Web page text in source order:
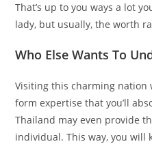
That’s up to you ways a lot
lady, but usually, the worth
Who Else Wants To
Visiting this charming nation
form expertise that you’ll
Thailand may even provide
individual. This way, you